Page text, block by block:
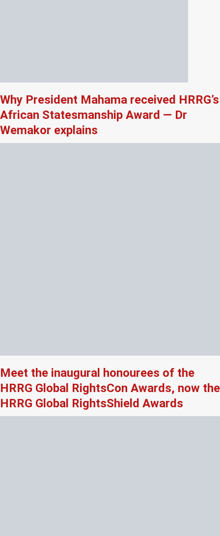
Why President Mahama received HRRG’s
African Statesmanship Award — Dr
Wemakor explains
Meet the inaugural honourees of the
HRRG Global RightsCon Awards, now the
HRRG Global RightsShield Awards